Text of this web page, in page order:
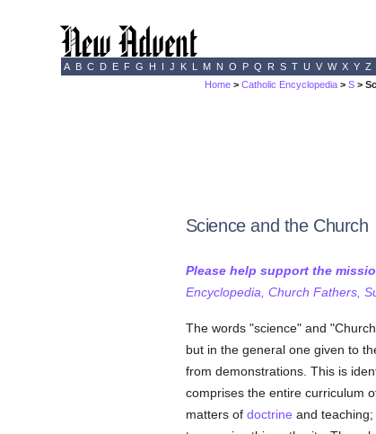
A B C D E F G H I J K L M N O P Q R S T U V W X Y Z
Home >Catholic Encyclopedia >S >
Science and the Church
Please help support the
Encyclopedia, Church Fathers,
The words "science" and
but in the general one given to
from demonstrations. This is
comprises the entire curriculum
matters of doctrine and